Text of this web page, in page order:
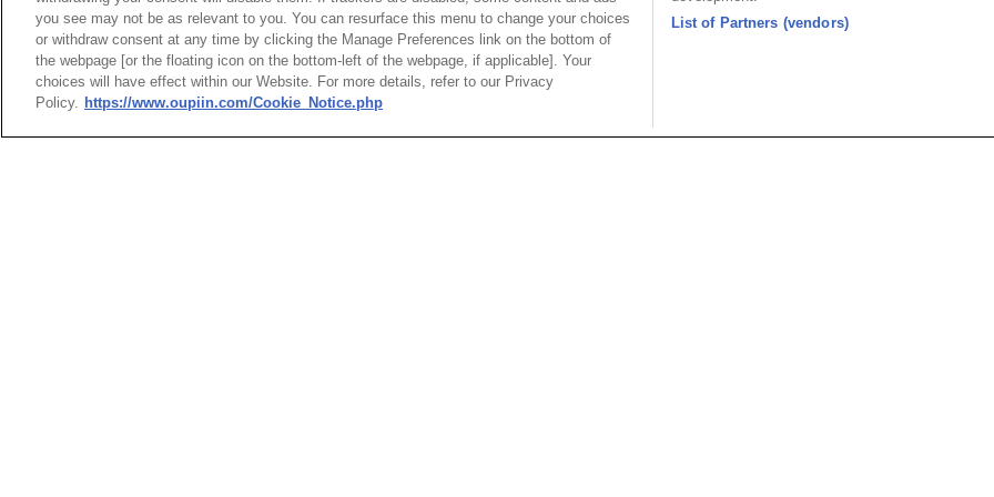
3 9111-71A154FC30U
3D_iges or step
you see may not be as relevant to you. You can resurface this menu to change your choices
or withdraw consent at any time by clicking the Manage Preferences link on the bottom of
the webpage [or the floating icon on the bottom-left of the webpage, if applicable]. Your
choices will have effect within our Website. For more details, refer to our Privacy
Policy. https://www.oupiin.com/Cookie_Notice.php
List of Partners (vendors)